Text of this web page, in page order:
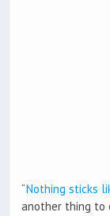
“Nothing sticks
another thing to